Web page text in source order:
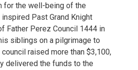
for the well-being of the
Past Grand Knight
Father Perez Council 1444 in
siblings on a pilgrimage to
raised more than $3,100,
delivered the funds to the